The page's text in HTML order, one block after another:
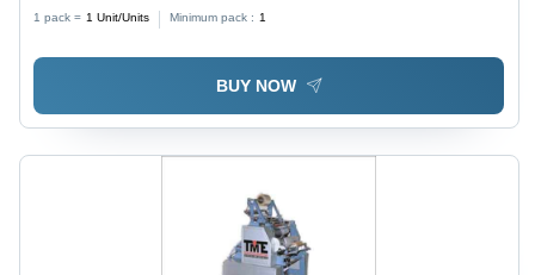
1 pack = 1 Unit/Units Minimum pack : 1
BUY NOW